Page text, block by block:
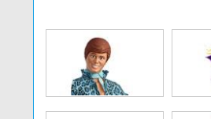
Uglydoll